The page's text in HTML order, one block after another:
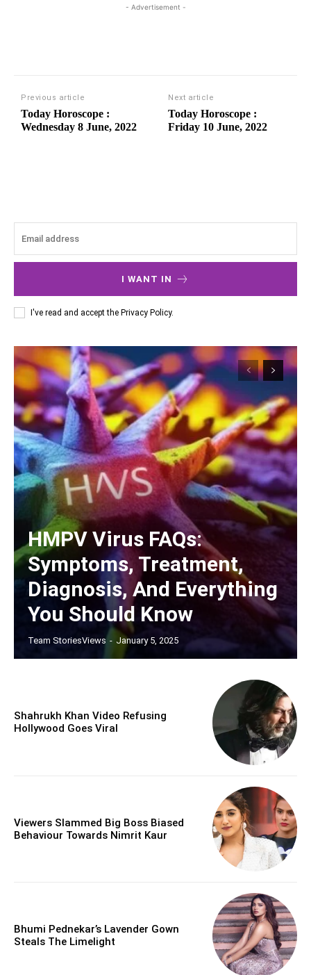
- Advertisement -
Previous article
Today Horoscope :
Wednesday 8 June, 2022
Next article
Today Horoscope :
Friday 10 June, 2022
I WANT IN
I've read and accept the Privacy Policy.
HMPV Virus FAQs:
Symptoms, Treatment,
Diagnosis, And Everything
You Should Know
Team StoriesViews - January 5, 2025
Shahrukh Khan Video Refusing
Hollywood Goes Viral
Viewers Slammed Big Boss Biased
Behaviour Towards Nimrit Kaur
Bhumi Pednekar’s Lavender Gown
Steals The Limelight